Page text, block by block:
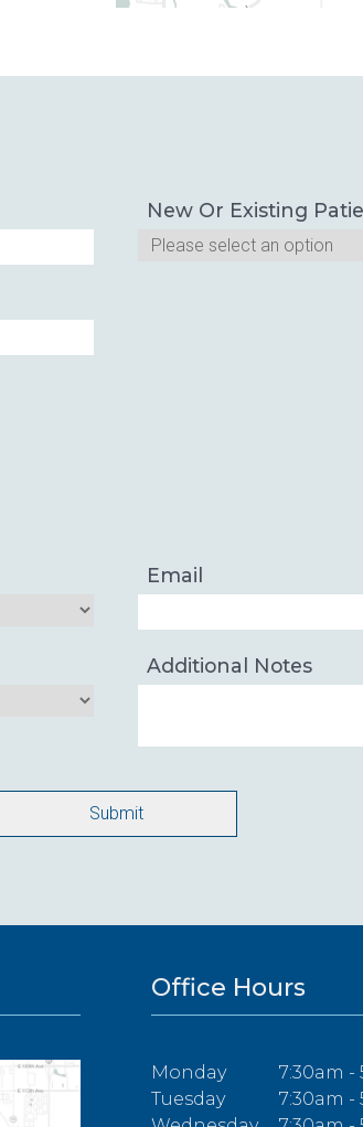
New Or Existing
Email
Additional Notes
Office Hours
Monday
7:30am -
Tuesday
7:30am -